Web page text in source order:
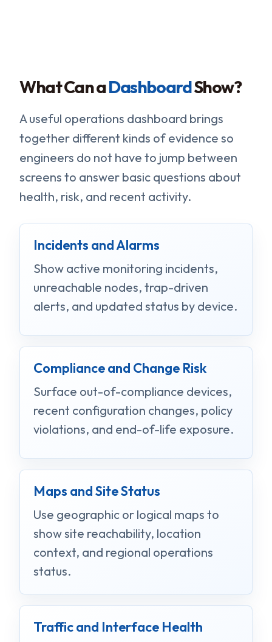
What Can aDashboardShow?
A useful operations dashboard brings
together different kinds of evidence so
engineers do not have to jump between
screens to answer basic questions about
health, risk, and recent activity.
Incidents and Alarms
Show active monitoring incidents,
unreachable nodes, trap-driven
alerts, and updated status by device.
Compliance and Change Risk
Surface out-of-compliance devices,
recent configuration changes, policy
violations, and end-of-life exposure.
Maps and Site Status
Use geographic or logical maps to
show site reachability, location
context, and regional operations
status.
Traffic and Interface Health